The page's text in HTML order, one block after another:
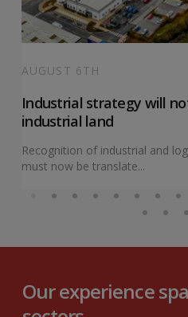
AUGUST 6TH
Industrial strategy will
industrial land
Recognition of industrial and
must now be translate...
Our experience